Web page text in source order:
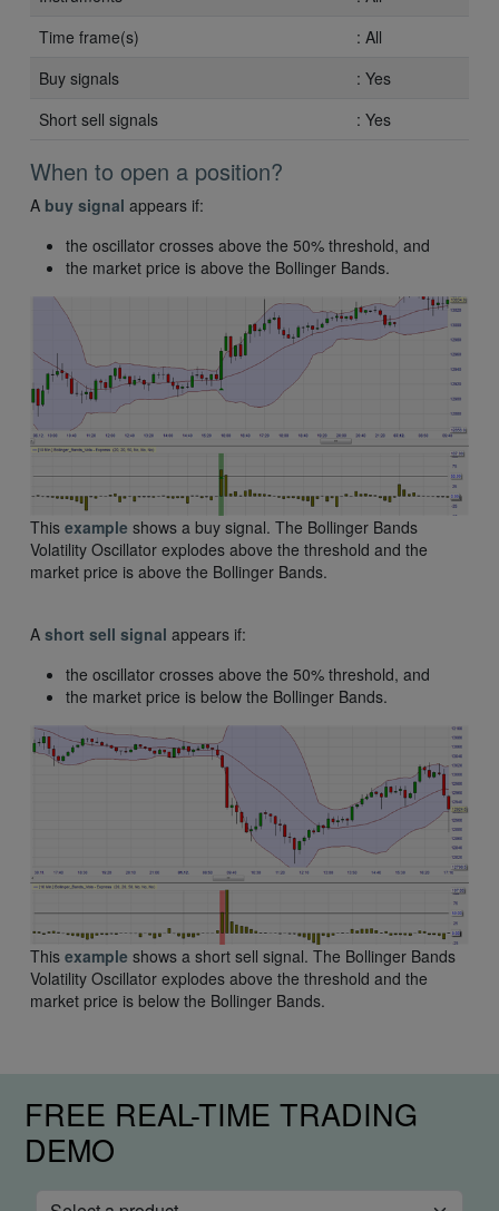
Time frame(s)
: All
Buy signals
: Yes
Short sell signals
: Yes
When to open a position?
A buy signal appears if:
the oscillator crosses above the 50% threshold, and
the market price is above the Bollinger Bands.
This example shows a buy signal. The Bollinger Bands
Volatility Oscillator explodes above the threshold and the
market price is above the Bollinger Bands.
A short sell signal appears if:
the oscillator crosses above the 50% threshold, and
the market price is below the Bollinger Bands.
This example shows a short sell signal. The Bollinger Bands
Volatility Oscillator explodes above the threshold and the
market price is below the Bollinger Bands.
FREE REAL-TIME TRADING
DEMO